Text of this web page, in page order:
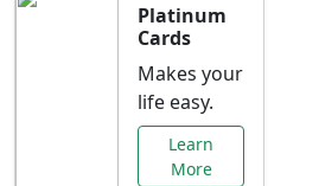
Platinum
Cards
Makes your
life easy.
Learn
More